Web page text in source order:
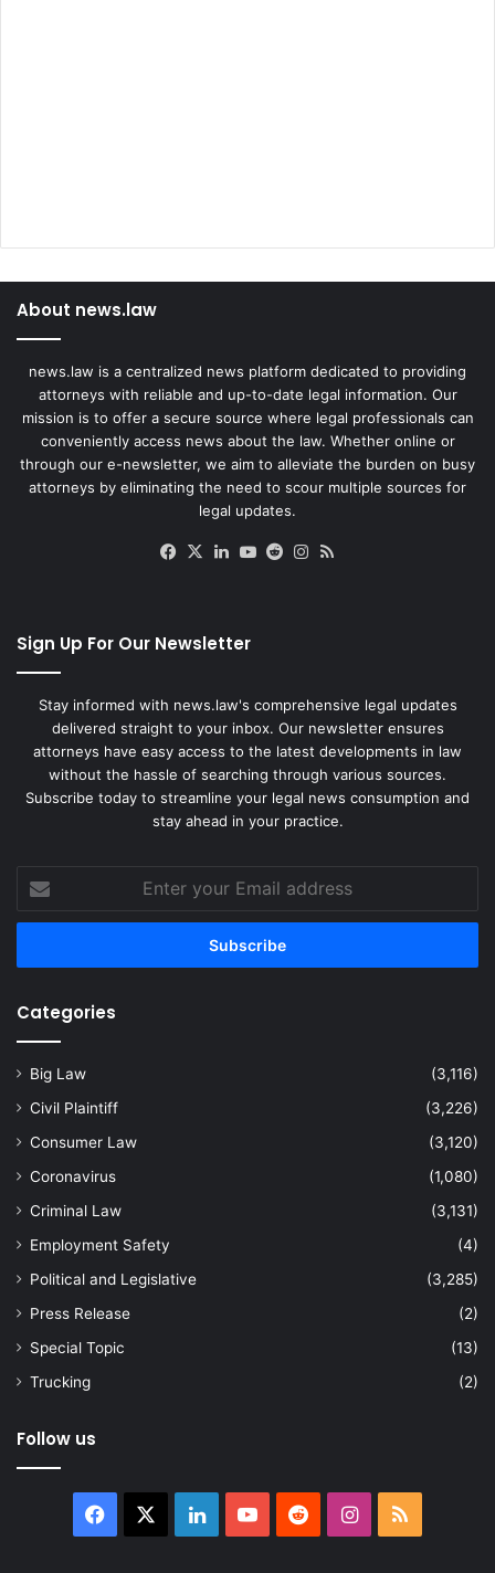
About news.law
news.law is a centralized news platform dedicated to providing
attorneys with reliable and up-to-date legal information. Our
mission is to offer a secure source where legal professionals can
conveniently access news about the law. Whether online or
through our e-newsletter, we aim to alleviate the burden on busy
attorneys by eliminating the need to scour multiple sources for
legal updates.
Facebook
X LinkedIn
YouTube
RedditInstagram
Sign Up For Our Newsletter
Stay informed with news.law's comprehensive legal updates
delivered straight to your inbox. Our newsletter ensures
attorneys have easy access to the latest developments in law
without the hassle of searching through various sources.
Subscribe today to streamline your legal news consumption and
stay ahead in your practice.
Enter
your
Email
Categories
Big Law
(3,116)
Civil Plaintiff
(3,226)
Consumer Law
(3,120)
Coronavirus
(1,080)
Criminal Law
(3,131)
Employment Safety
(4)
Political and Legislative
(3,285)
Press Release
(2)
Special Topic
(13)
Trucking
(2)
Follow us
Facebook LinkedInYouTubeRedditInstagram